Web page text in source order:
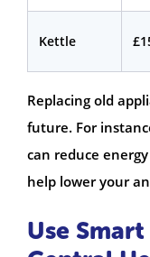
Kettle
Replacing old
future. For
can reduce
help lower your
Use